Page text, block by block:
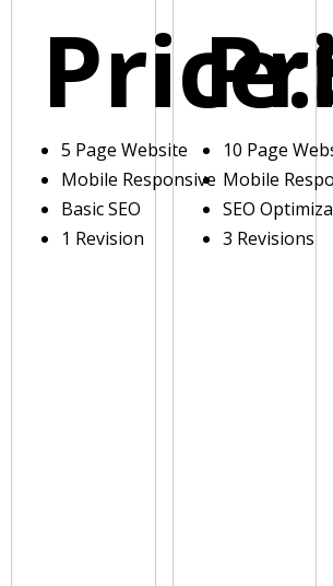
Price:
5 Page Website
Mobile Responsive
Basic SEO
1 Revision
10 Page
Mobile
SEO
3 Revisions